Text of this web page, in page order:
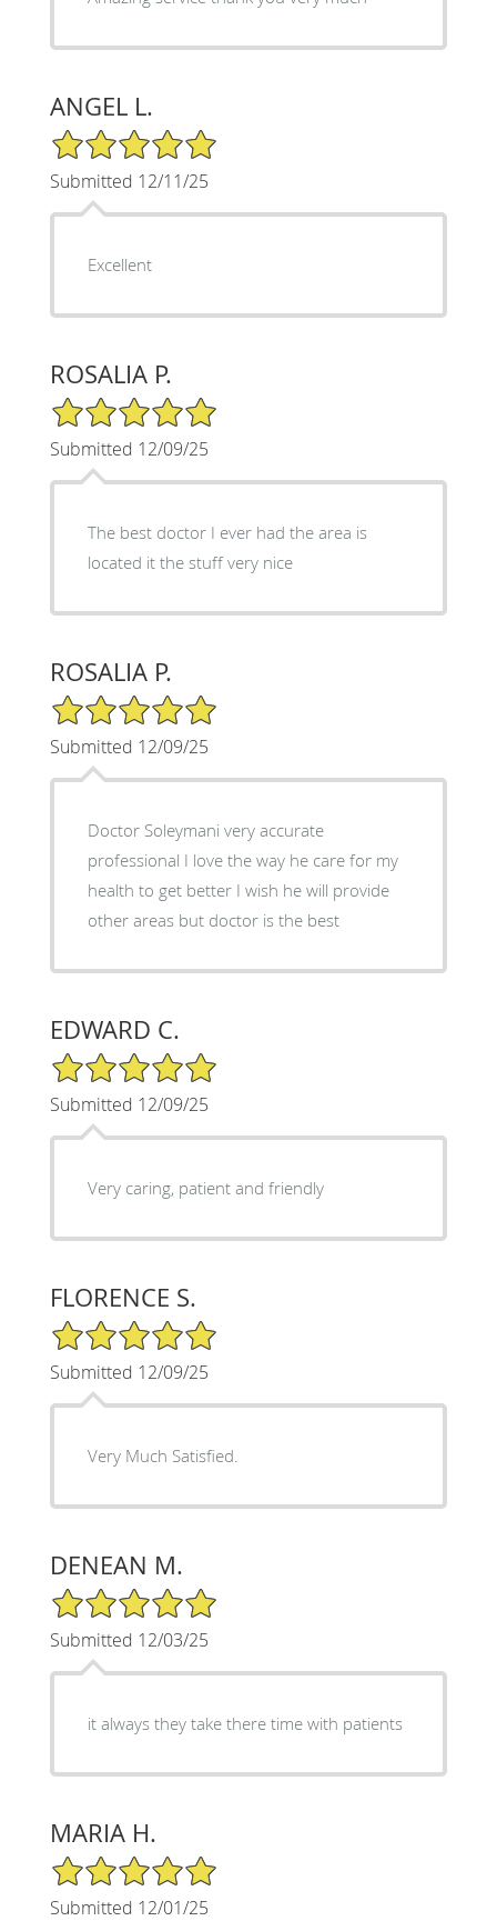
ANGEL L.
5/5 Star Rating
Submitted 12/11/25
Excellent
ROSALIA P.
5/5 Star Rating
Submitted 12/09/25
The best doctor I ever had the area is
located it the stuff very nice
ROSALIA P.
5/5 Star Rating
Submitted 12/09/25
Doctor Soleymani very accurate
professional I love the way he care for my
health to get better I wish he will provide
other areas but doctor is the best
EDWARD C.
5/5 Star Rating
Submitted 12/09/25
Very caring, patient and friendly
FLORENCE S.
5/5 Star Rating
Submitted 12/09/25
Very Much Satisfied.
DENEAN M.
5/5 Star Rating
Submitted 12/03/25
it always they take there time with patients
MARIA H.
5/5 Star Rating
Submitted 12/01/25